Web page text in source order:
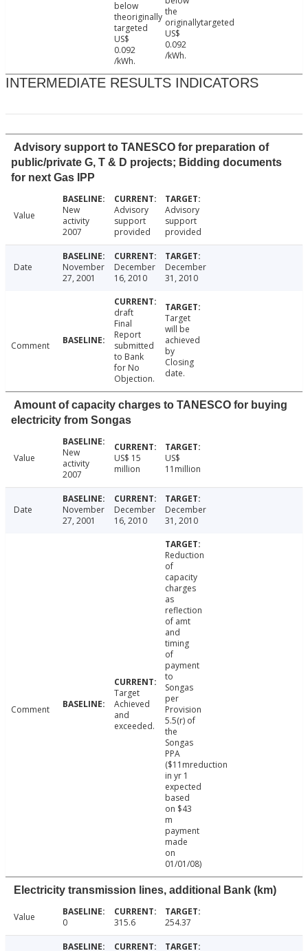
below
theoriginally
targeted
US$
0.092
/kWh.
the
originallytargeted
US$
0.092
/kWh.
INTERMEDIATE RESULTS INDICATORS
Advisory support to TANESCO for preparation of
public/private G, T & D projects; Bidding documents
for next Gas IPP
Value
New
activity
2007
Advisory
support
provided
Advisory
support
provided
Date
November
27, 2001
December
16, 2010
December
31, 2010
Comment
draft
Final
Report
submitted
to Bank
for No
Objection.
Target
will be
achieved
by
Closing
date.
Amount of capacity charges to TANESCO for buying
electricity from Songas
Value
New
activity
2007
US$ 15
million
US$
11million
Date
November
27, 2001
December
16, 2010
December
31, 2010
Comment
Target
Achieved
and
exceeded.
Reduction
of
capacity
charges
as
reflection
of amt
and
timing
of
payment
to
Songas
per
Provision
5.5(r) of
the
Songas
PPA
($11mreduction
in yr 1
expected
based
on $43
m
payment
made
on
01/01/08)
Electricity transmission lines, additional Bank (km)
Value 0 315.6 254.37